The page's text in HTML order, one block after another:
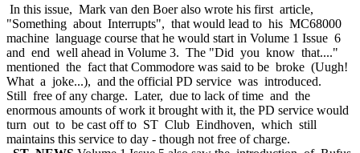
In this issue, Mark van den Boer also wrote his first article,
"Something about Interrupts", that would lead to his MC68000
machine language course that he would start in Volume 1 Issue 6
and end well ahead in Volume 3. The "Did you know that...."
mentioned the fact that Commodore was said to be broke (Uugh!
What a joke...), and the official PD service was introduced.
Still free of any charge. Later, due to lack of time and the
enormous amounts of work it brought with it, the PD service would
turn out to be cast off to ST Club Eindhoven, which still
maintains this service to day - though not free of charge.